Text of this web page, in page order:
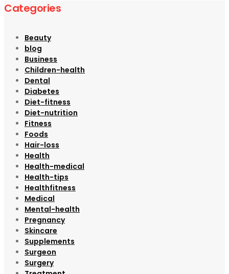
Categories
Beauty
blog
Business
Children-health
Dental
Diabetes
Diet-fitness
Diet-nutrition
Fitness
Foods
Hair-loss
Health
Health-medical
Health-tips
Healthfitness
Medical
Mental-health
Pregnancy
Skincare
Supplements
Surgeon
Surgery